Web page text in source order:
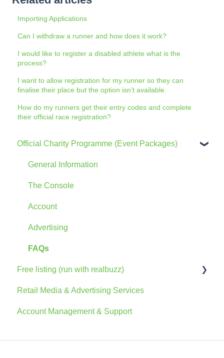
Importing Applications
Can I withdraw a runner and how does it work?
I would like to register a disabled athlete what is the
process?
I want to allow registration for my runner so they can
finalise their place but the option isn’t available.
How do my runners get their entry codes and complete
their official race registration?
Official Charity Programme (Event Packages)
General Information
The Console
Account
Advertising
FAQs
Free listing (run with realbuzz)
General Information
Account
Retail Media & Advertising Services
Account Management & Support